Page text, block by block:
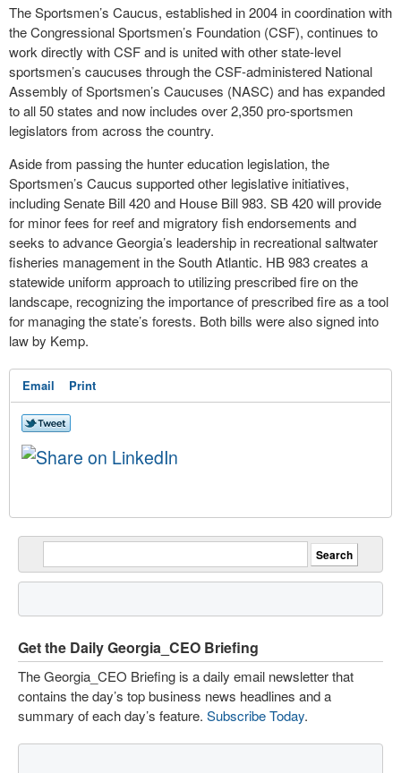
The Sportsmen’s Caucus, established in 2004 in coordination with
the Congressional Sportsmen’s Foundation (CSF), continues to
work directly with CSF and is united with other state-level
sportsmen’s caucuses through the CSF-administered National
Assembly of Sportsmen’s Caucuses (NASC) and has expanded
to all 50 states and now includes over 2,350 pro-sportsmen
legislators from across the country.
Aside from passing the hunter education legislation, the
Sportsmen’s Caucus supported other legislative initiatives,
including Senate Bill 420 and House Bill 983. SB 420 will provide
for minor fees for reef and migratory fish endorsements and
seeks to advance Georgia’s leadership in recreational saltwater
fisheries management in the South Atlantic. HB 983 creates a
statewide uniform approach to utilizing prescribed fire on the
landscape, recognizing the importance of prescribed fire as a tool
for managing the state’s forests. Both bills were also signed into
law by Kemp.
Email Print
Get the Daily Georgia_CEO Briefing
The Georgia_CEO Briefing is a daily email newsletter that
contains the day’s top business news headlines and a
summary of each day’s feature. Subscribe Today.